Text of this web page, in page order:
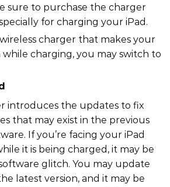
sure to purchase the charger
for charging your iPad.
charger that makes your
charging, you may switch to
introduces the updates to fix
that may exist in the previous
If you’re facing your iPad
it is being charged, it may be
glitch. You may update
latest version, and it may be